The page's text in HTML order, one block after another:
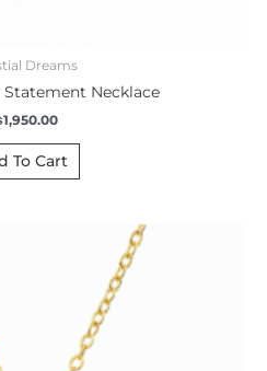
Dreams
Necklace
1,950.00
To Cart